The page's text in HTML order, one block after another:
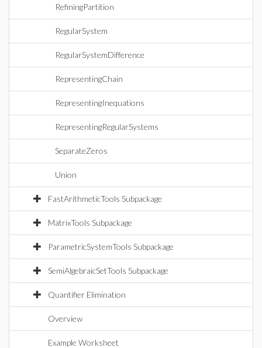
RefiningPartition
RegularSystem
RegularSystemDifference
RepresentingChain
RepresentingInequations
RepresentingRegularSystems
SeparateZeros
Union
FastArithmeticTools Subpackage
MatrixTools Subpackage
ParametricSystemTools Subpackage
SemiAlgebraicSetTools Subpackage
Quantifier Elimination
Overview
Example Worksheet